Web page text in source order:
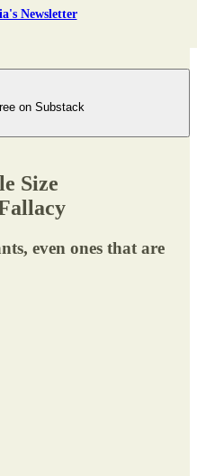
Newsletter
on Substack
Size
even ones that are